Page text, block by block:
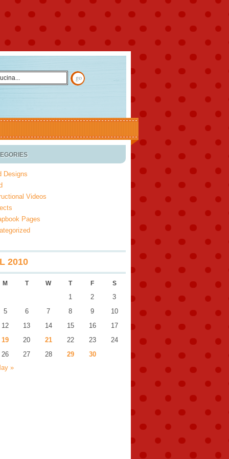
Designs
Videos
Pages
2010
M T W T F S
1 2
3
5
6 7 8 9
10
12
13 14 15 16
17
19
20 21 22 23
24
26
27 28 29
30
»